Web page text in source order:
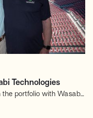
Technologies
the portfolio with Wasabi
has recently announced